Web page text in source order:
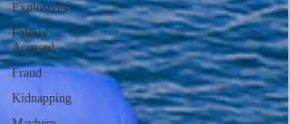
Explosives
Falsely
Accused
Fraud
Kidnapping